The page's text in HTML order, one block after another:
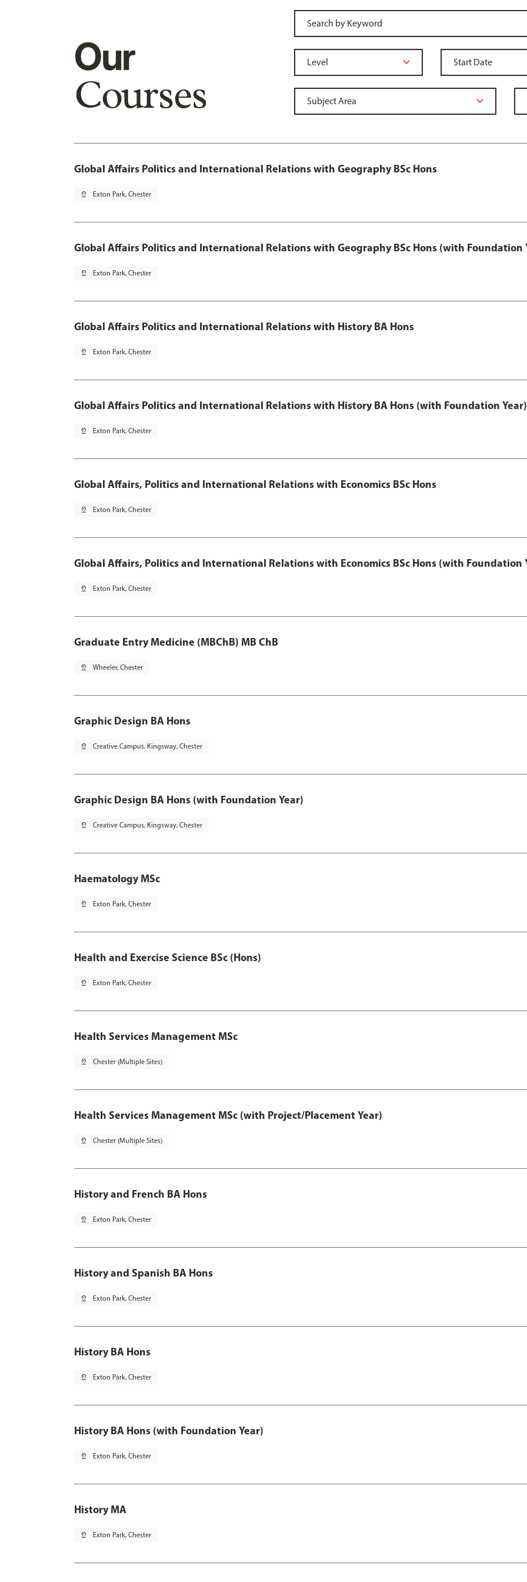
Our
Courses
Global Affairs Politics and International Relations with Geography BSc Hons
pin_drop Exton Park, Chester
Global Affairs Politics and International Relations with Geography BSc Hons (with Foundation
pin_drop Exton Park, Chester
Global Affairs Politics and International Relations with History BA Hons
pin_drop Exton Park, Chester
Global Affairs Politics and International Relations with History BA Hons (with Foundation Year)
pin_drop Exton Park, Chester
Global Affairs, Politics and International Relations with Economics BSc Hons
pin_drop Exton Park, Chester
Global Affairs, Politics and International Relations with Economics BSc Hons (with Foundation
pin_drop Exton Park, Chester
Graduate Entry Medicine (MBChB) MB ChB
pin_drop Wheeler, Chester
Graphic Design BA Hons
pin_drop Creative Campus, Kingsway, Chester
Graphic Design BA Hons (with Foundation Year)
pin_drop Creative Campus, Kingsway, Chester
Haematology MSc
pin_drop Exton Park, Chester
Health and Exercise Science BSc (Hons)
pin_drop Exton Park, Chester
Health Services Management MSc
pin_drop Chester (Multiple Sites)
Health Services Management MSc (with Project/Placement Year)
pin_drop Chester (Multiple Sites)
History and French BA Hons
pin_drop Exton Park, Chester
History and Spanish BA Hons
pin_drop Exton Park, Chester
History BA Hons
pin_drop Exton Park, Chester
History BA Hons (with Foundation Year)
pin_drop Exton Park, Chester
History MA
pin_drop Exton Park, Chester